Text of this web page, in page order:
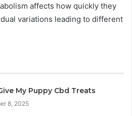
affects how quickly they
variations leading to different
My Puppy Cbd Treats
8, 2025